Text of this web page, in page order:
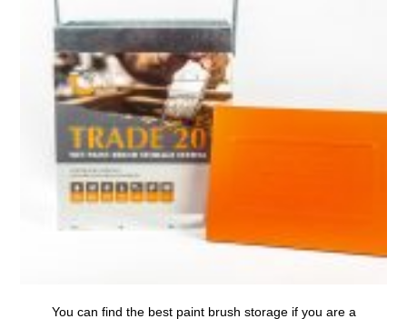
You can find the best paint brush storageif you are a